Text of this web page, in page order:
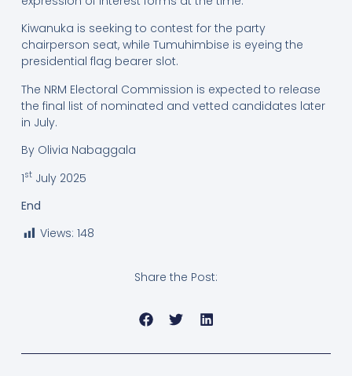
Kiwanuka is seeking to contest for the party
chairperson seat, while Tumuhimbise is eyeing the
presidential flag bearer slot.
The NRM Electoral Commission is expected to release
the final list of nominated and vetted candidates later
in July.
By Olivia Nabaggala
1stJuly 2025
End
Views: 148
Share the Post: